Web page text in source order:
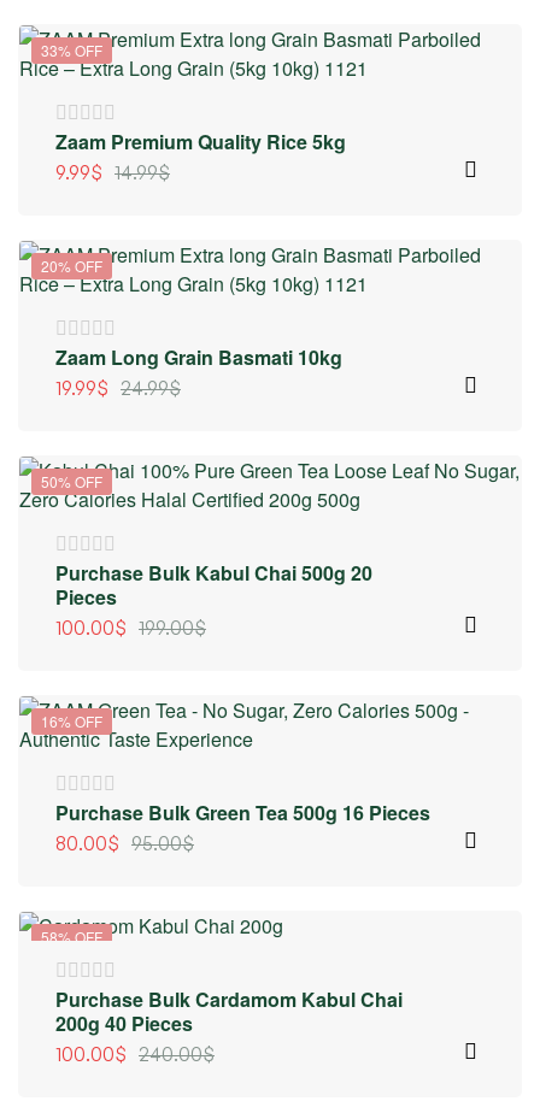
33% OFF
Zaam Premium Quality Rice 5kg
14.99$
9.99$
20% OFF
Zaam Long Grain Basmati 10kg
24.99$
19.99$
50% OFF
Purchase Bulk Kabul Chai 500g 20
Pieces
199.00$
100.00$
16% OFF
Purchase Bulk Green Tea 500g 16 Pieces
95.00$
80.00$
58% OFF
Purchase Bulk Cardamom Kabul Chai
200g 40 Pieces
240.00$
100.00$